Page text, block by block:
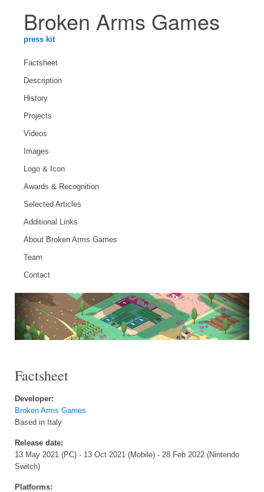
Broken Arms Games
press kit
Factsheet
Description
History
Projects
Videos
Images
Logo & Icon
Awards & Recognition
Selected Articles
Additional Links
About Broken Arms Games
Team
Contact
Factsheet
Developer:
Broken Arms Games
Based in Italy
Release date:
13 May 2021 (PC) - 13 Oct 2021 (Mobile) - 28 Feb 2022 (Nintendo
Switch)
Platforms: